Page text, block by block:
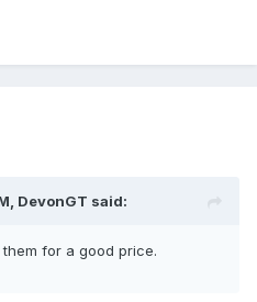
DevonGT said:
for a good price.